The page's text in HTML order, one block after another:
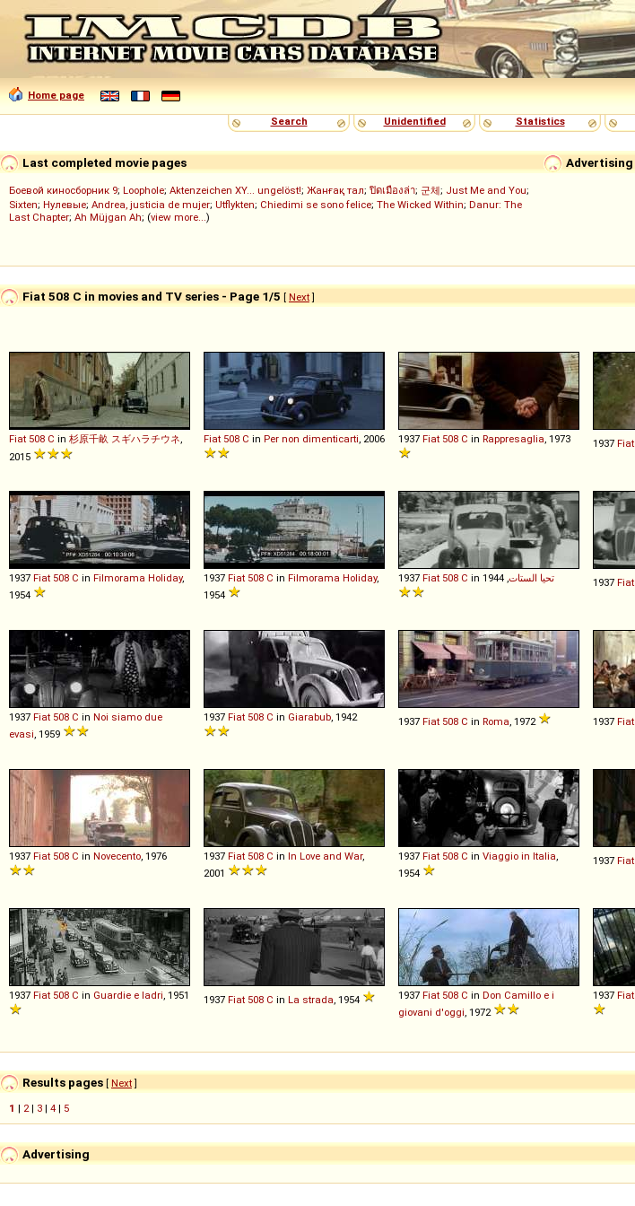
Home page
Search
Unidentified Statistics
Advertising
Last completed movie pages
Боевой киносборник 9; Loophole; Aktenzeichen XY... ungelöst!; Жанғақ тал; ปิดเมืองล่า; 군체; Just Me and You;
Sixten; Нулевые; Andrea, justicia de mujer; Utflykten; Chiedimi se sono felice; The Wicked Within; Danur: The
Last Chapter; Ah Müjgan Ah; (view more...)
Fiat 508 C in movies and TV series - Page 1/5 [ Next]
Fiat 508 C in 杉原千畝 スギハラチウネ
2015
Fiat 508 C in Per non dimenticarti , 2006 1937 Fiat 508 C in Rappresaglia , 1973 1937 Fiat
1937 Fiat 508 C in Filmorama Holiday,
1954
1937 Fiat 508 C in Filmorama Holiday,
1954
1937 Fiat 508 C in تحيا الستات 1937 Fiat
1937 Fiat 508 C in Noi siamo due
evasi , 1959
1937 Fiat 508 C in Giarabub , 1942 1937 Fiat 508 C in Roma , 1972 1937 Fiat
1937 Fiat 508 C in Novecento , 1976 1937 Fiat 508 C in In Love and War,
2001
1937 Fiat 508 C in Viaggio in Italia
1954
1937 Fiat
1937 Fiat 508 C in Guardie e ladri , 1951 1937 Fiat 508 C in La strada , 1954 1937 Fiat 508 C in Don Camillo e i
giovani d'oggi , 1972
1937 Fiat
Results pages [ Next]
1 | 2 | 3 | 4 | 5
Advertising